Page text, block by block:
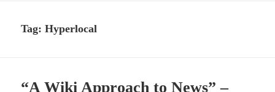
Tag:Hyperlocal
“A Wiki Approach to News” –